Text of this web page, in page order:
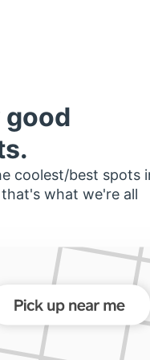
good
coolest/best spots
what we're all